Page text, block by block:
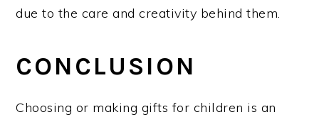
due to the care and creativity behind them.
CONCLUSION
Choosing or making gifts for children is an